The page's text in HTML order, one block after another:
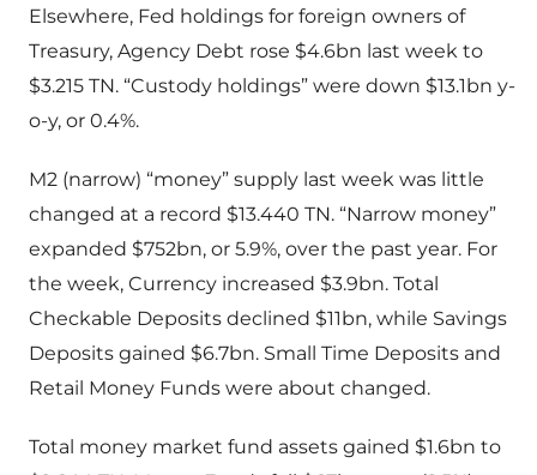
Elsewhere, Fed holdings for foreign owners of
Treasury, Agency Debt rose $4.6bn last week to
$3.215 TN. “Custody holdings” were down $13.1bn y-
o-y, or 0.4%.
M2 (narrow) “money” supply last week was little
changed at a record $13.440 TN. “Narrow money”
expanded $752bn, or 5.9%, over the past year. For
the week, Currency increased $3.9bn. Total
Checkable Deposits declined $11bn, while Savings
Deposits gained $6.7bn. Small Time Deposits and
Retail Money Funds were about changed.
Total money market fund assets gained $1.6bn to